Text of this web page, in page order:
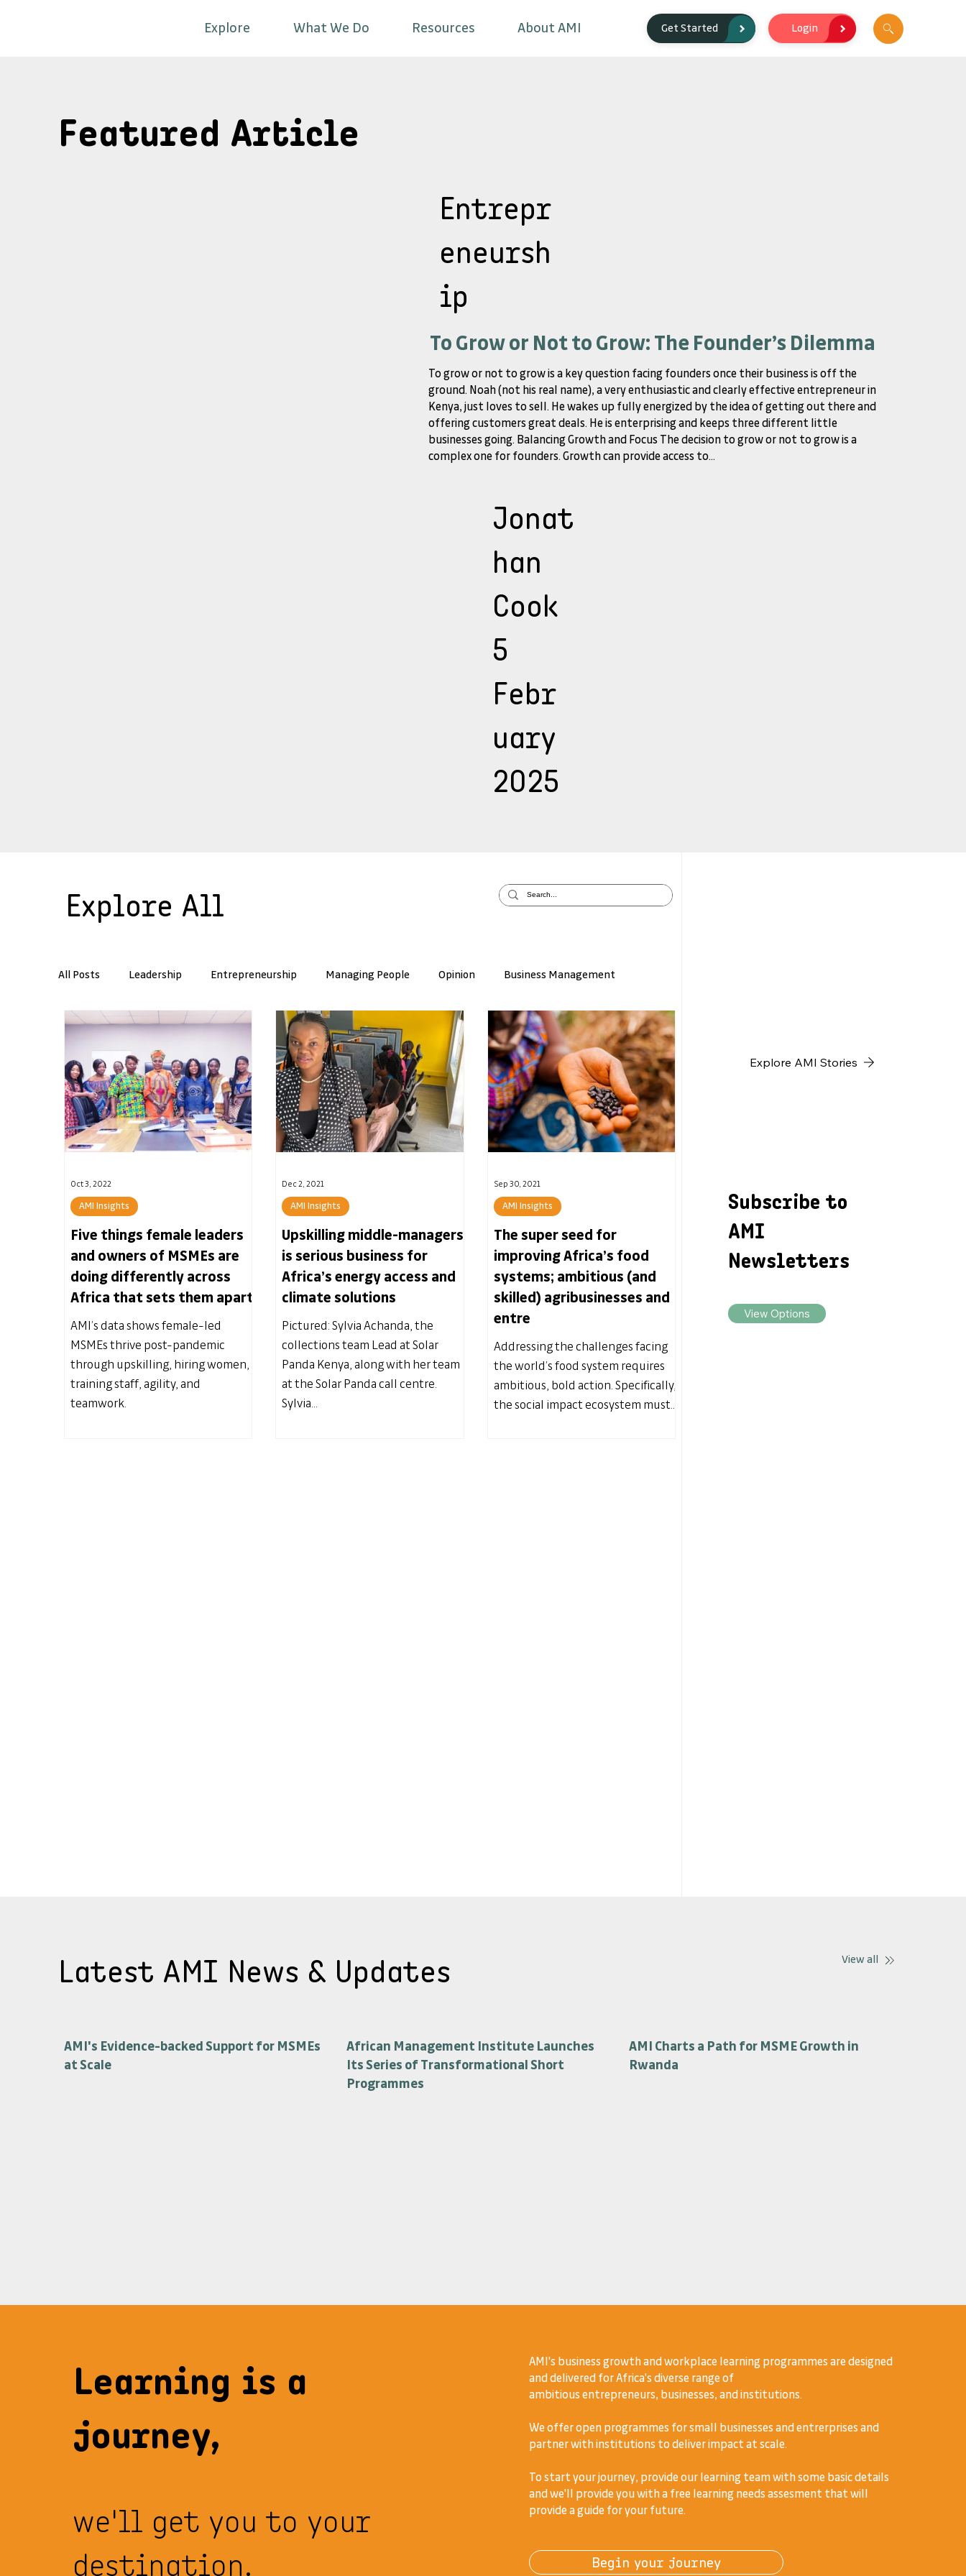
Explore What We Do Resources About AMI Get Started Login
Learning is a
journey,
we'll get you to your
destination.
AMI's business growth and workplace learning programmes are designed
and delivered for Africa's diverse range of
ambitious entrepreneurs, businesses, and institutions.
We offer open programmes for small businesses and entrerprises and
partner with institutions to deliver impact at scale.
To start your journey, provide our learning team with some basic details
and we'll provide you with a free learning needs assesment that will
provide a guide for your future.
Begin your journey
Latest AMI News & Updates View all
AMI's Evidence-backed Support for MSMEs
at Scale
African Management Institute Launches
Its Series of Transformational Short
Programmes
AMI Charts a Path for MSME Growth in
Rwanda
Featured Article
Entrepr
eneursh
ip
To Grow or Not to Grow: The Founder’s Dilemma
To grow or not to grow is a key question facing founders once their business is off the
ground. Noah (not his real name), a very enthusiastic and clearly effective entrepreneur in
Kenya, just loves to sell. He wakes up fully energized by the idea of getting out there and
offering customers great deals. He is enterprising and keeps three different little
businesses going. Balancing Growth and Focus The decision to grow or not to grow is a
complex one for founders. Growth can provide access to...
Jonat
han
Cook
5
Febr
uary
2025
Explore All
All Posts Leadership Entrepreneurship Managing People Opinion Business Management
Workplace Skills AMI Insights Resilience Artificial Intelligence Culture & Values ManuTech
Banking
Five things female leaders
and owners of MSMEs are
doing differently across
Africa that sets them apart
AMI’s data shows female-led
MSMEs thrive post-pandemic
through upskilling, hiring women,
training staff, agility, and
teamwork.
AMI Insights
Oct 3, 2022
Upskilling middle-managers
is serious business for
Africa’s energy access and
climate solutions
Pictured: Sylvia Achanda, the
collections team Lead at Solar
Panda Kenya, along with her team
at the Solar Panda call centre.
Sylvia...
AMI Insights
Dec 2, 2021
The super seed for
improving Africa’s food
systems; ambitious (and
skilled) agribusinesses and
entre
Addressing the challenges facing
the world’s food system requires
ambitious, bold action. Specifically,
the social impact ecosystem must...
AMI Insights
Sep 30, 2021
Explore AMI Stories
View Options
Subscribe to
AMI
Newsletters